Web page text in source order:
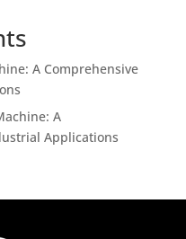
A Comprehensive
A
Applications